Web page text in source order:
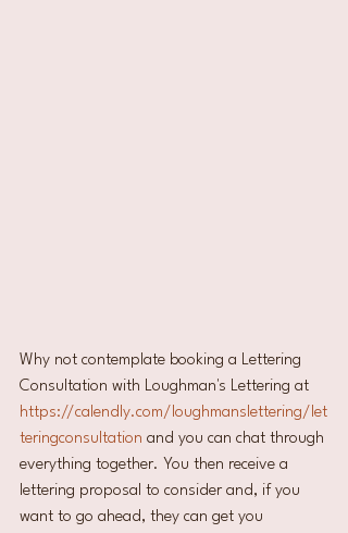
Why not contemplate booking a Lettering
Consultation with Loughman's Lettering at
https://calendly.com/loughmanslettering/let
teringconsultation and you can chat through
everything together. You then receive a
lettering proposal to consider and, if you
want to go ahead, they can get you